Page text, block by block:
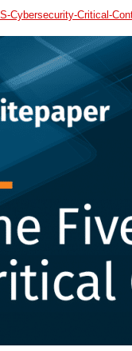
Cybersecurity-Critical-